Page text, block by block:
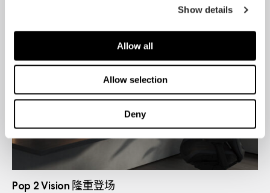
Show details
Allow all
Allow selection
Deny
Pop 2 Vision 隆重登场